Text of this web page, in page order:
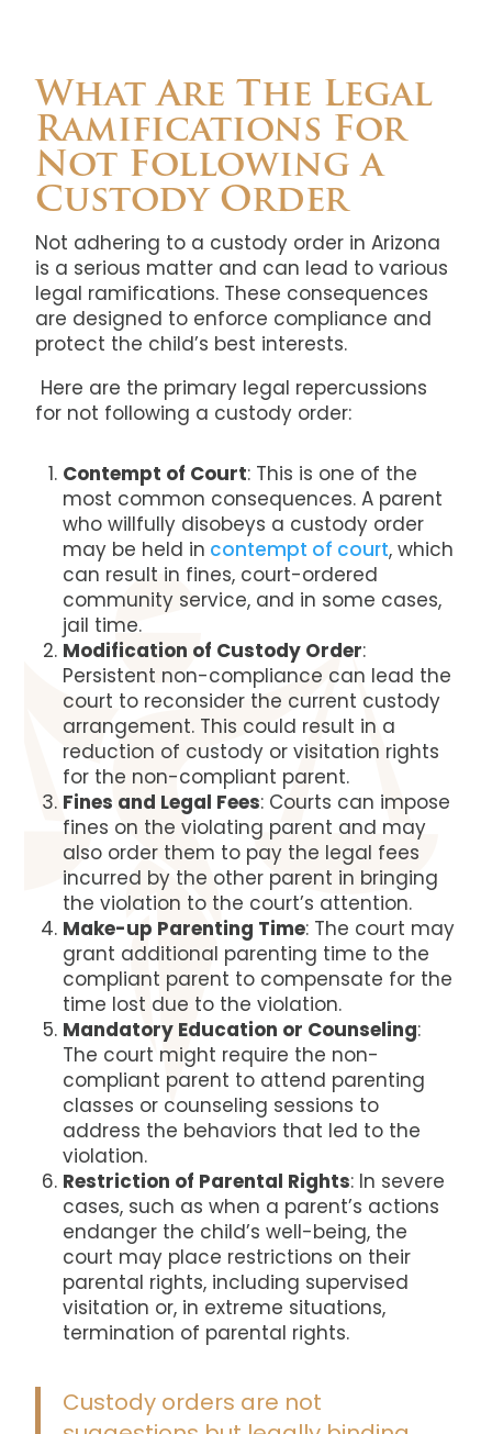
What Are The Legal
Ramifications For
Not Following a
Custody Order
Not adhering to a custody order in Arizona
is a serious matter and can lead to various
legal ramifications. These consequences
are designed to enforce compliance and
protect the child’s best interests.
Here are the primary legal repercussions
for not following a custody order:
Contempt of Court: This is one of the
most common consequences. A parent
who willfully disobeys a custody order
may be held in contempt of court, which
can result in fines, court-ordered
community service, and in some cases,
jail time.
Modification of Custody Order:
Persistent non-compliance can lead the
court to reconsider the current custody
arrangement. This could result in a
reduction of custody or visitation rights
for the non-compliant parent.
Fines and Legal Fees: Courts can impose
fines on the violating parent and may
also order them to pay the legal fees
incurred by the other parent in bringing
the violation to the court’s attention.
Make-up Parenting Time: The court may
grant additional parenting time to the
compliant parent to compensate for the
time lost due to the violation.
Mandatory Education or Counseling:
The court might require the non-
compliant parent to attend parenting
classes or counseling sessions to
address the behaviors that led to the
violation.
Restriction of Parental Rights: In severe
cases, such as when a parent’s actions
endanger the child’s well-being, the
court may place restrictions on their
parental rights, including supervised
visitation or, in extreme situations,
termination of parental rights.
Custody orders are not